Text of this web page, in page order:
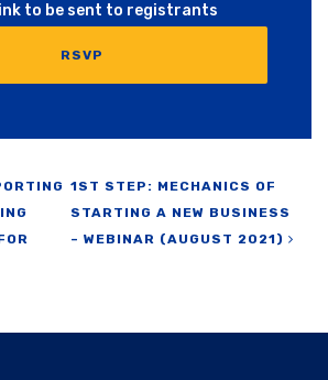
to be sent to registrants
RSVP
1ST STEP: MECHANICS OF
STARTING A NEW BUSINESS
– WEBINAR (AUGUST 2021)